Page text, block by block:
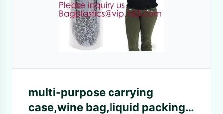
multi-purpose carrying
case,wine bag,liquid packing